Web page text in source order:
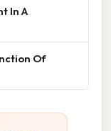
In A
Of